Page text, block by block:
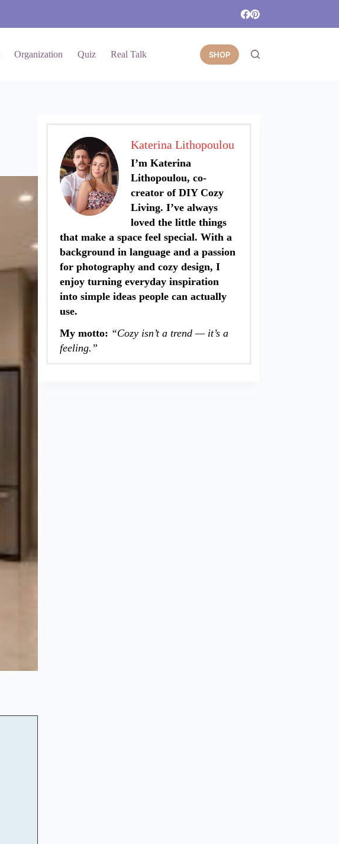
Organization Quiz Real Talk SHOP
Katerina Lithopoulou
I’m Katerina
Lithopoulou, co-
creator of DIY Cozy
Living. I’ve always
loved the little things
that make a space feel special. With a
background in language and a passion
for photography and cozy design, I
enjoy turning everyday inspiration
into simple ideas people can actually
use.
My motto: “Cozy isn’t a trend — it’s a
feeling.”